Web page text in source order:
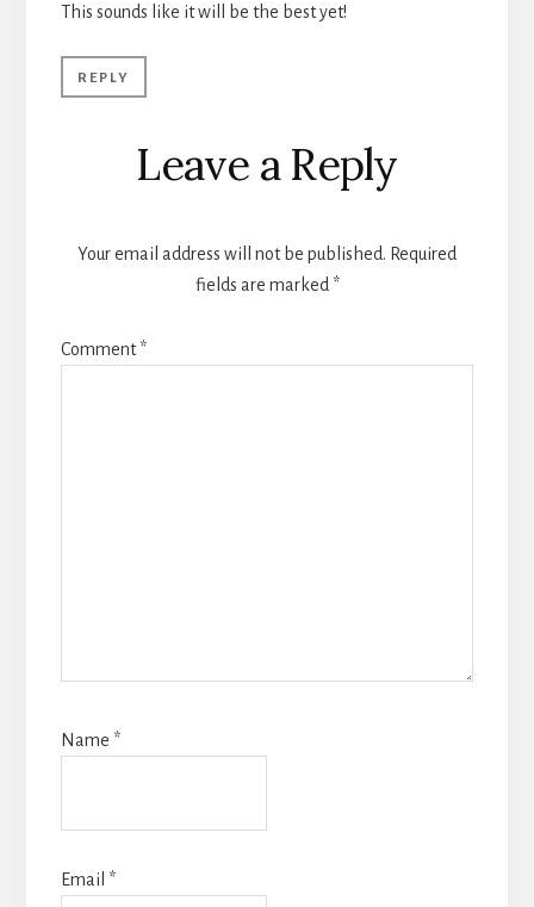
This sounds like it will be the best yet!
REPLY
Leave a Reply
Your email address will not be published. Required
fields are marked *
Comment*
Name *
Email *